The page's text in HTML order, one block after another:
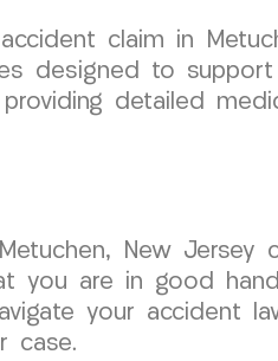
claim in
designed to
detailed
New
you are in good
your accident
case.